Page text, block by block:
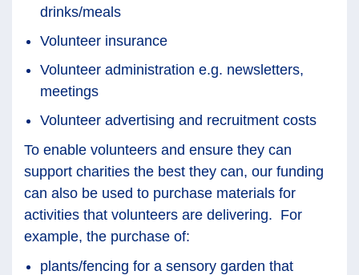
drinks/meals
Volunteer insurance
Volunteer administration e.g. newsletters,
meetings
Volunteer advertising and recruitment costs
To enable volunteers and ensure they can
support charities the best they can, our funding
can also be used to purchase materials for
activities that volunteers are delivering. For
example, the purchase of:
plants/fencing for a sensory garden that